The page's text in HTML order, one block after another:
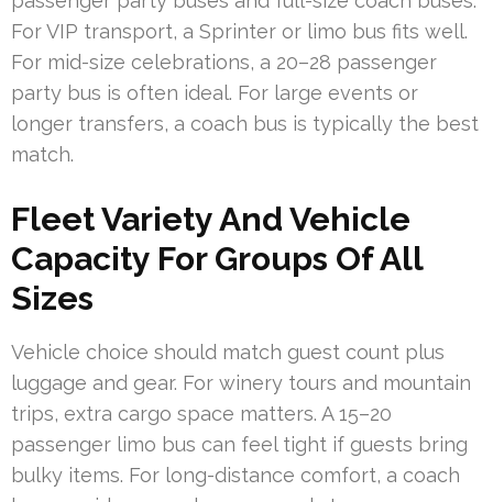
For VIP transport, a Sprinter or limo bus fits well.
For mid-size celebrations, a 20–28 passenger
party bus is often ideal. For large events or
longer transfers, a coach bus is typically the best
match.
Fleet Variety And Vehicle
Capacity For Groups Of All
Sizes
Vehicle choice should match guest count plus
luggage and gear. For winery tours and mountain
trips, extra cargo space matters. A 15–20
passenger limo bus can feel tight if guests bring
bulky items. For long-distance comfort, a coach